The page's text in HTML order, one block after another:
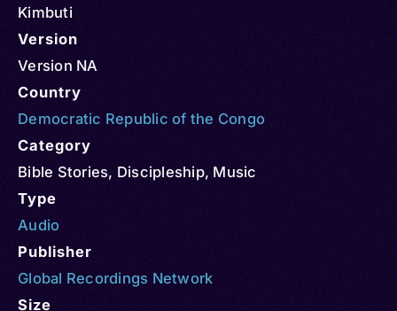
Kimbuti
Version
Version NA
Country
Democratic Republic of the Congo
Category
Bible Stories, Discipleship, Music
Type
Audio
Publisher
Global Recordings Network
Size